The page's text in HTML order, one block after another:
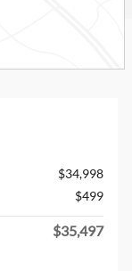
$34,998
$499
$35,497